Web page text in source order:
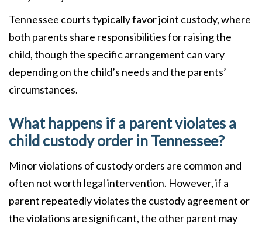
Tennessee courts typically favor joint custody, where
both parents share responsibilities for raising the
child, though the specific arrangement can vary
depending on the child’s needs and the parents’
circumstances.
What happens if a parent violates a
child custody order in Tennessee?
Minor violations of custody orders are common and
often not worth legal intervention. However, if a
parent repeatedly violates the custody agreement or
the violations are significant, the other parent may